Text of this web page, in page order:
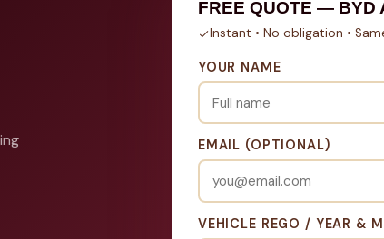
FREE QUOTE — BYD
Instant • No obligation •
YOUR NAME
EMAIL (OPTIONAL)
VEHICLE REGO / YEAR &